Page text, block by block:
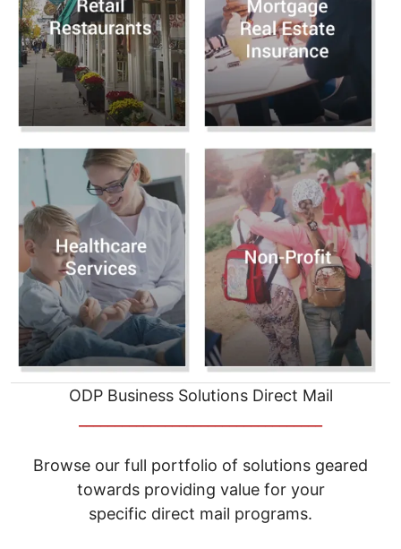
ODP Business Solutions Direct Mail
Browse our full portfolio of solutions geared
towards providing value for your
specific direct mail programs.